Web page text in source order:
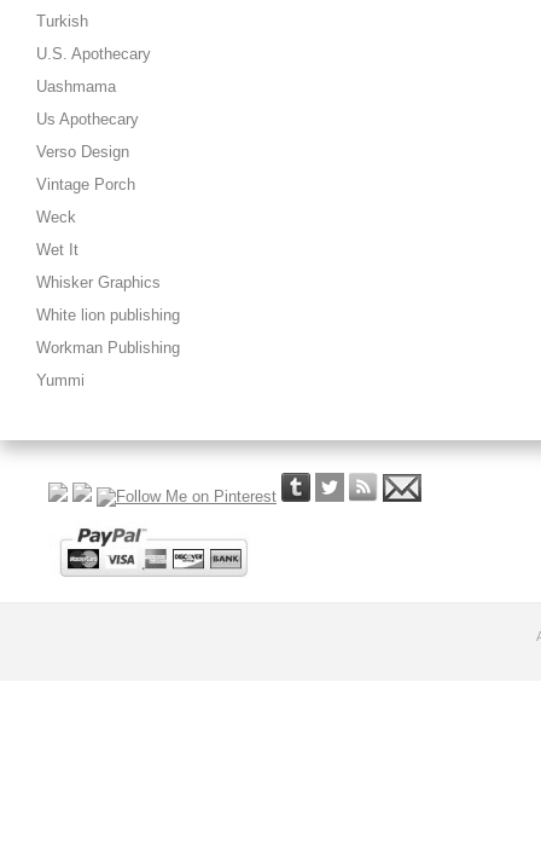
Turkish
U.S. Apothecary
Uashmama
Us Apothecary
Verso Design
Vintage Porch
Weck
Wet It
Whisker Graphics
White lion publishing
Workman Publishing
Yummi